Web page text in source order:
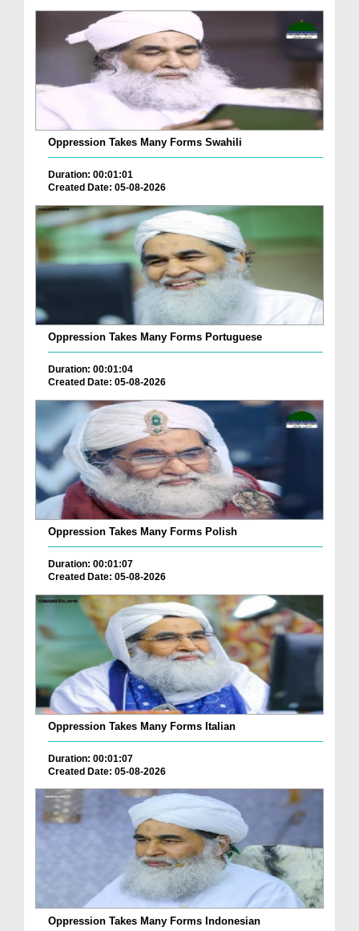
Oppression Takes Many Forms Swahili
Duration: 00:01:01
Created Date: 05-08-2026
Oppression Takes Many Forms Portuguese
Duration: 00:01:04
Created Date: 05-08-2026
Oppression Takes Many Forms Polish
Duration: 00:01:07
Created Date: 05-08-2026
Oppression Takes Many Forms Italian
Duration: 00:01:07
Created Date: 05-08-2026
Oppression Takes Many Forms Indonesian